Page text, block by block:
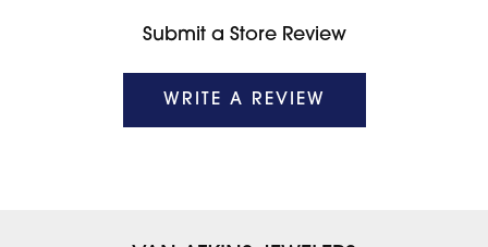
Submit a Store Review
WRITE A REVIEW